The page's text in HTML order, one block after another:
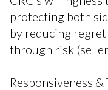
protecting both
by reducing
through risk
Responsiveness